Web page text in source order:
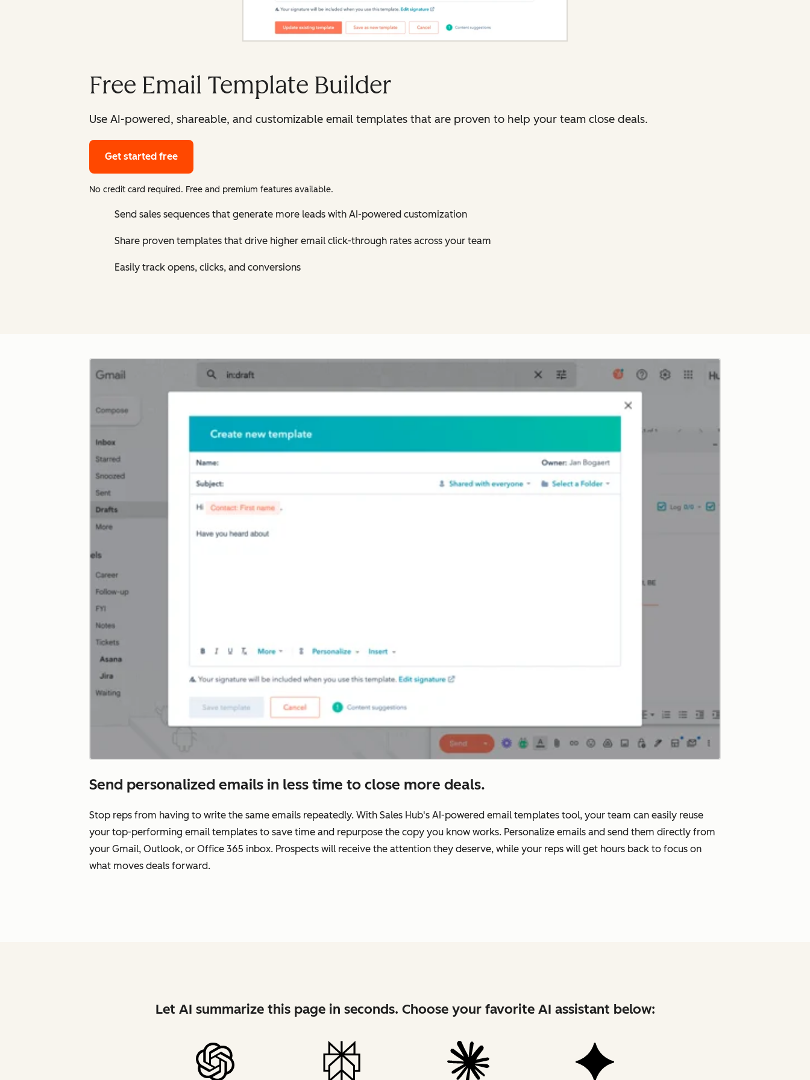
Free Email Template Builder
Use AI-powered, shareable, and customizable email templates that are proven to help your team close deals.
Get started free
No credit card required. Free and premium features available.
Send sales sequences that generate more leads with AI-powered customization
Share proven templates that drive higher email click-through rates across your team
Easily track opens, clicks, and conversions
Send personalized emails in less time to close more deals.
Stop reps from having to write the same emails repeatedly. With Sales Hub's AI-powered email templates tool, your team can easily reuse
your top-performing email templates to save time and repurpose the copy you know works. Personalize emails and send them directly from
your Gmail, Outlook, or Office 365 inbox. Prospects will receive the attention they deserve, while your reps will get hours back to focus on
what moves deals forward.
Let AI summarize this page in seconds. Choose your favorite AI assistant below: